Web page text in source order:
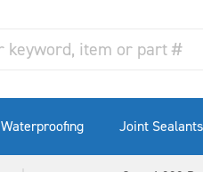
Waterproofing Joint